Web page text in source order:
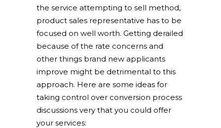
the service attempting to sell method,
product sales representative has to be
focused on well worth. Getting derailed
because of the rate concerns and
other things brand new applicants
improve might be detrimental to this
approach. Here are some ideas for
taking control over conversion process
discussions very that you could offer
your services: